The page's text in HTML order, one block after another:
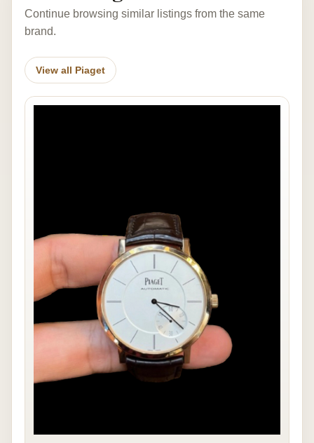
Continue browsing similar listings from the same
brand.
View all Piaget